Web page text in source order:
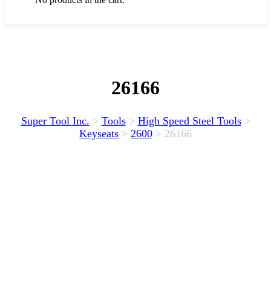
26166
Super Tool Inc. > Tools> High Speed Steel Tools>
Keyseats > 2600 > 26166